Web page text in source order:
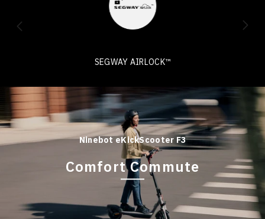
SEGWAY AIRLOCK™
Ninebot eKickScooter F3
Comfort Commute